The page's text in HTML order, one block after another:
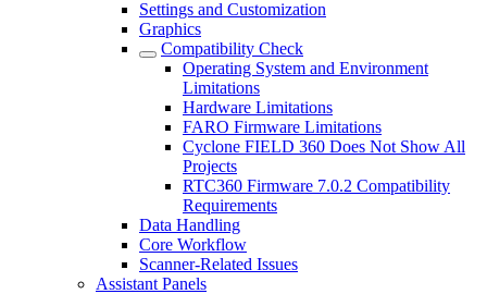
Settings and Customization
Graphics
Compatibility Check
Operating System and Environment
Limitations
Hardware Limitations
FARO Firmware Limitations
Cyclone FIELD 360 Does Not Show All
Projects
RTC360 Firmware 7.0.2 Compatibility
Requirements
Data Handling
Core Workflow
Scanner-Related Issues
Assistant Panels